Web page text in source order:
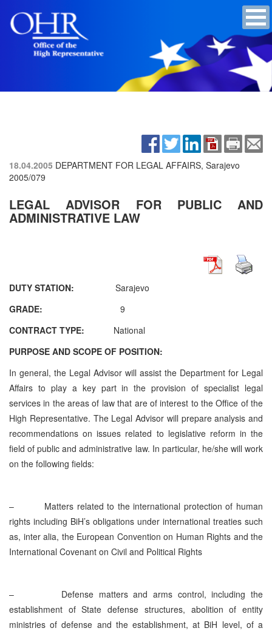
18.04.2005 DEPARTMENT FOR LEGAL AFFAIRS, Sarajevo
2005/079
LEGAL ADVISOR FOR PUBLIC AND
ADMINISTRATIVE LAW
DUTY STATION: Sarajevo
GRADE: 9
CONTRACT TYPE: National
PURPOSE AND SCOPE OF POSITION:
In general, the Legal Advisor will assist the Department for Legal
Affairs to play a key part in the provision of specialist legal
services in the areas of law that are of interest to the Office of the
High Representative. The Legal Advisor will prepare analysis and
recommendations on issues related to legislative reform in the
field of public and administrative law. In particular, he/she will work
on the following fields:
–
Matters related to the international protection of human
rights including BiH’s obligations under international treaties such
as, inter alia, the European Convention on Human Rights and the
International Covenant on Civil and Political Rights
–
Defense matters and arms control, including the
establishment of State defense structures, abolition of entity
ministries of defense and the establishment, at BiH level, of a